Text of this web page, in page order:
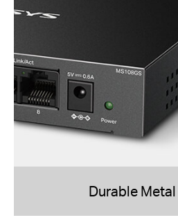
Durable